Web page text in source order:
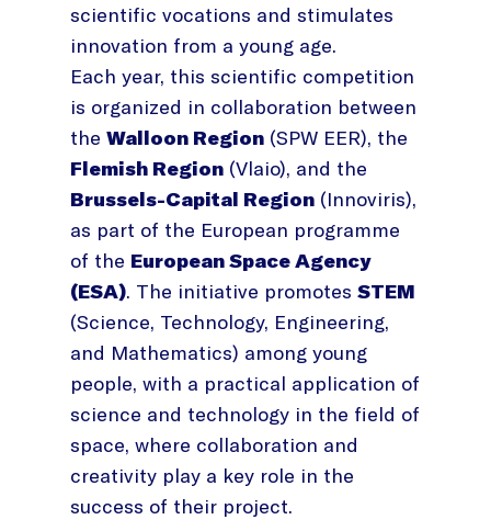
scientific vocations and stimulates
innovation from a young age.
Each year, this scientific competition
is organized in collaboration between
the Walloon Region (SPW EER), the
Flemish Region (Vlaio), and the
Brussels-Capital Region (Innoviris),
as part of the European programme
of the European Space Agency
(ESA). The initiative promotes STEM
(Science, Technology, Engineering,
and Mathematics) among young
people, with a practical application of
science and technology in the field of
space, where collaboration and
creativity play a key role in the
success of their project.